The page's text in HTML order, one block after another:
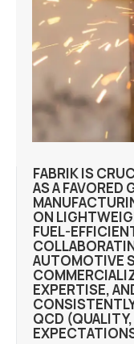
FABRIK IS
AS A FAVORED
ON
FUEL-
AUTOMOTIVE
EXPERTISE,
QCD